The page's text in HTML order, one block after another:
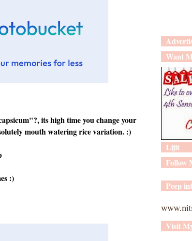
its high time you change your
mouth watering rice variation. :)
:)
Want
Lijit
Follow
Peep
Visit